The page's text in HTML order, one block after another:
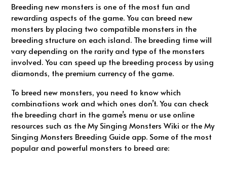
Breeding new monsters is one of the most fun and
rewarding aspects of the game. You can breed new
monsters by placing two compatible monsters in the
breeding structure on each island. The breeding time will
vary depending on the rarity and type of the monsters
involved. You can speed up the breeding process by using
diamonds, the premium currency of the game.
To breed new monsters, you need to know which
combinations work and which ones don’t. You can check
the breeding chart in the game’s menu or use online
resources such as the My Singing Monsters Wiki or the My
Singing Monsters Breeding Guide app. Some of the most
popular and powerful monsters to breed are: